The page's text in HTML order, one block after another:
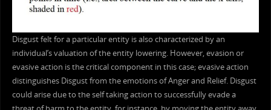
Disgust felt for a particular entity is also characterized by an
individual’s valuation of the entity lowering. However, evasion or
evasive action is the critical component in this case; evasive action
distinguishes Disgust from the emotions of Anger and Relief. Disgust
could arise due to the self taking action to successfully evade a